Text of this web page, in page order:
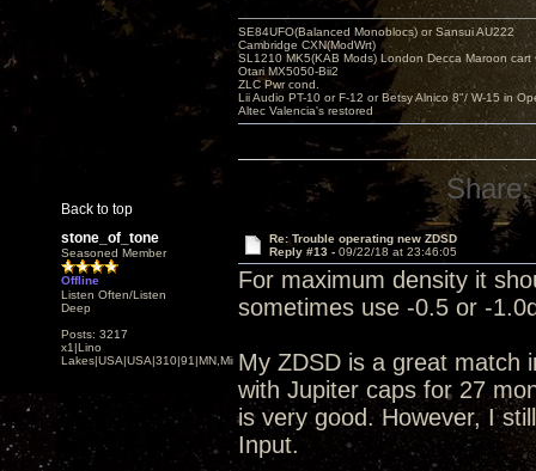
Back to top
SE84UFO(Balanced Monoblocs) or Sansui AU222
Cambridge CXN(ModWrt)
SL1210 MK5(KAB Mods) London Decca Maroon cart
Otari MX5050-Bii2
ZLC Pwr cond.
Lii Audio PT-10 or F-12 or Betsy Alnico 8"/ W-15 in
Altec Valencia's restored
Share:
stone_of_tone
Seasoned Member
Offline
Listen Often/Listen
Deep
Posts: 3217
x1|Lino
Lakes|USA|USA|310|91|MN,Minnesota
Re: Trouble operating new ZDSD
Reply #13 - 09/22/18 at 23:46:05
For maximum density it
sometimes use -0.5 or -
My ZDSD is a great match
with Jupiter caps for 27
is very good. However, I
Input.